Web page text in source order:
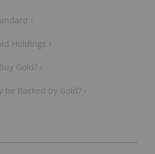
›
Holdings ›
Gold? ›
be Backed by Gold? ›